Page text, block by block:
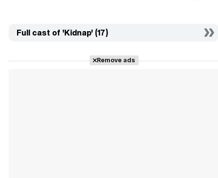
Full cast of 'Kidnap' (17)
Remove ads